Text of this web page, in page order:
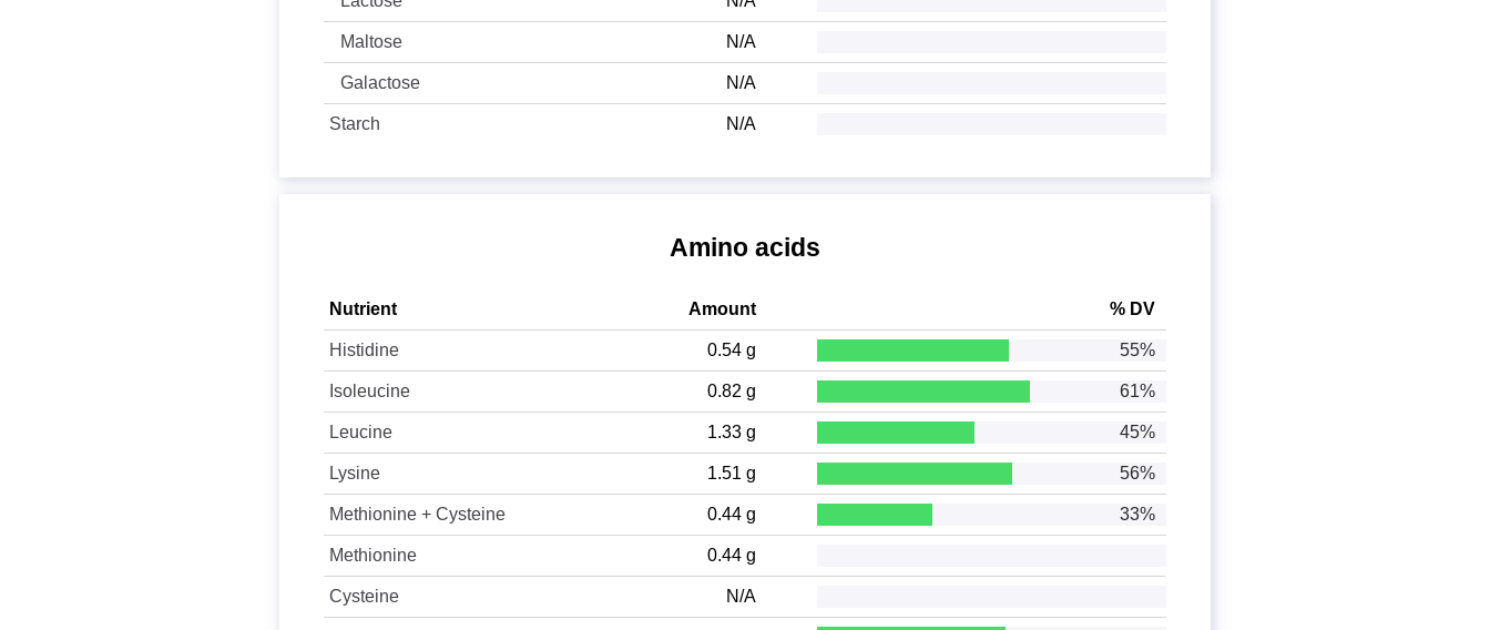
Maltose N/A
Galactose N/A
Starch N/A
Amino acids
Nutrient Amount % DV
Histidine 0.54 g 55%
Isoleucine 0.82 g 61%
Leucine 1.33 g 45%
Lysine 1.51 g 56%
Methionine + Cysteine 0.44 g 33%
Methionine 0.44 g
Cysteine N/A